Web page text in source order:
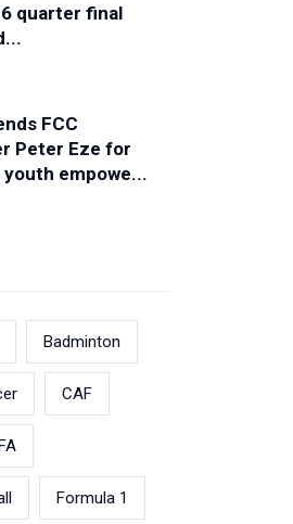
quarter final
FCC
Peter Eze for
empowe...
Badminton
CAF
Formula 1